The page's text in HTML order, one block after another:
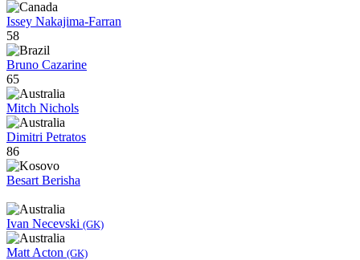
Issey Nakajima-Farran
58
Bruno Cazarine
65
Mitch Nichols
Dimitri Petratos
86
Besart Berisha
Ivan Necevski (GK)
Matt Acton (GK)